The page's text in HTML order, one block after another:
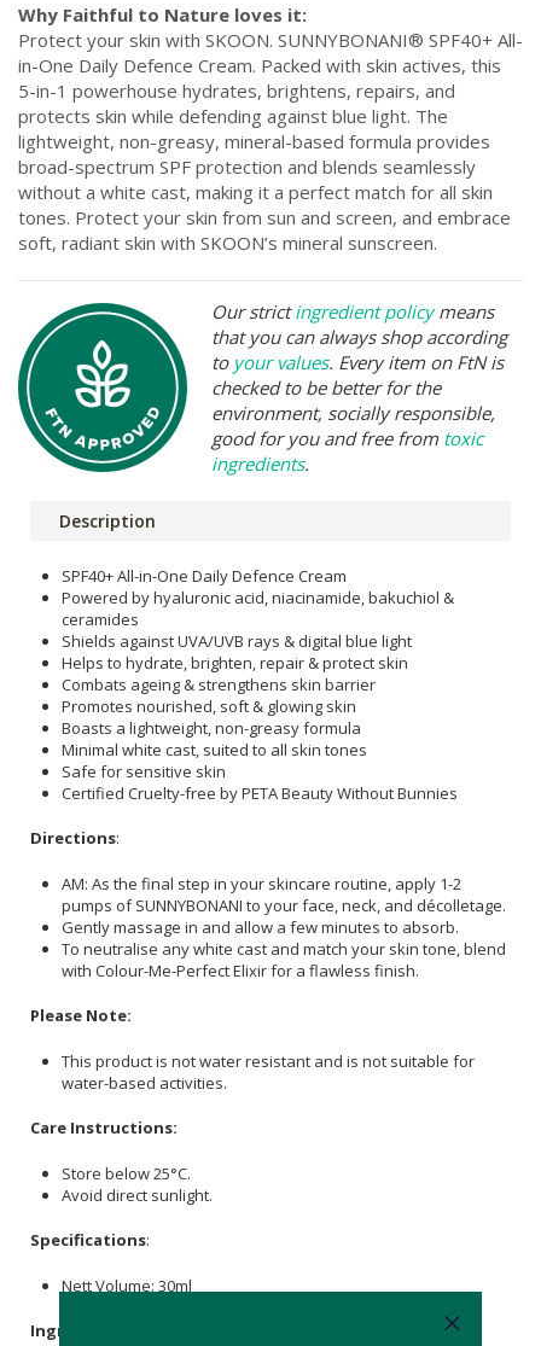
Why Faithful to Nature loves it:
Protect your skin with SKOON. SUNNYBONANI® SPF40+ All-
in-One Daily Defence Cream. Packed with skin actives, this
5-in-1 powerhouse hydrates, brightens, repairs, and
protects skin while defending against blue light. The
lightweight, non-greasy, mineral-based formula provides
broad-spectrum SPF protection and blends seamlessly
without a white cast, making it a perfect match for all skin
tones. Protect your skin from sun and screen, and embrace
soft, radiant skin with SKOON’s mineral sunscreen.
Our strictingredient policymeans
that you can always shop according
to your values. Every item on FtN is
checked to be better for the
environment, socially responsible,
good for you and free from toxic
ingredients.
Description
SPF40+ All-in-One Daily Defence Cream
Powered by hyaluronic acid, niacinamide, bakuchiol &
ceramides
Shields against UVA/UVB rays & digital blue light
Helps to hydrate, brighten, repair & protect skin
Combats ageing & strengthens skin barrier
Promotes nourished, soft & glowing skin
Boasts a lightweight, non-greasy formula
Minimal white cast, suited to all skin tones
Safe for sensitive skin
Certified Cruelty-free by PETA Beauty Without Bunnies
Directions:
AM: As the final step in your skincare routine, apply 1-2
pumps of SUNNYBONANI to your face, neck, and décolletage.
Gently massage in and allow a few minutes to absorb.
To neutralise any white cast and match your skin tone, blend
with Colour-Me-Perfect Elixir for a flawless finish.
Please Note:
This product is not water resistant and is not suitable for
water-based activities.
Care Instructions:
Store below 25°C.
Avoid direct sunlight.
Specifications:
Nett Volume: 30ml
Ingredients